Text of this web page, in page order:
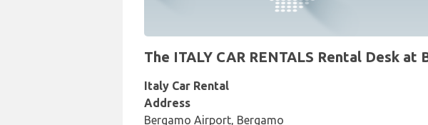
The ITALY CAR RENTALS Rental Desk
Italy Car Rental
Address
Bergamo Airport, Bergamo